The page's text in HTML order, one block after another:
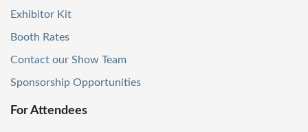
Exhibitor Kit
Booth Rates
Contact our Show Team
Sponsorship Opportunities
For Attendees